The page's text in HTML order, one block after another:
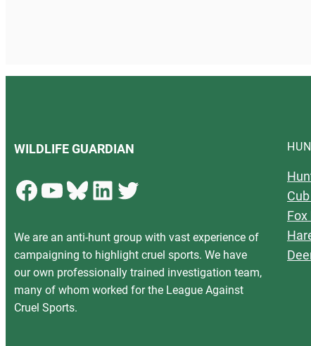
WILDLIFE GUARDIAN
Facebook YouTube Bluesky LinkedIn Twitter
We are an anti-hunt group with vast experience of
campaigning to highlight cruel sports. We have
our own professionally trained investigation team,
many of whom worked for the League Against
Cruel Sports.
Fox